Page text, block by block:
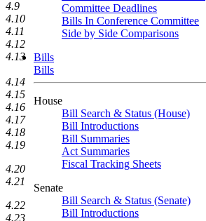
Committee Deadlines
Bills In Conference Committee
Side by Side Comparisons
Bills
Bills
House
Bill Search & Status (House)
Bill Introductions
Bill Summaries
Act Summaries
Fiscal Tracking Sheets
Senate
Bill Search & Status (Senate)
Bill Introductions
4.9
4.10
4.11
4.12
4.13
4.14
4.15
4.16
4.17
4.18
4.19
4.20
4.21
4.22
4.23